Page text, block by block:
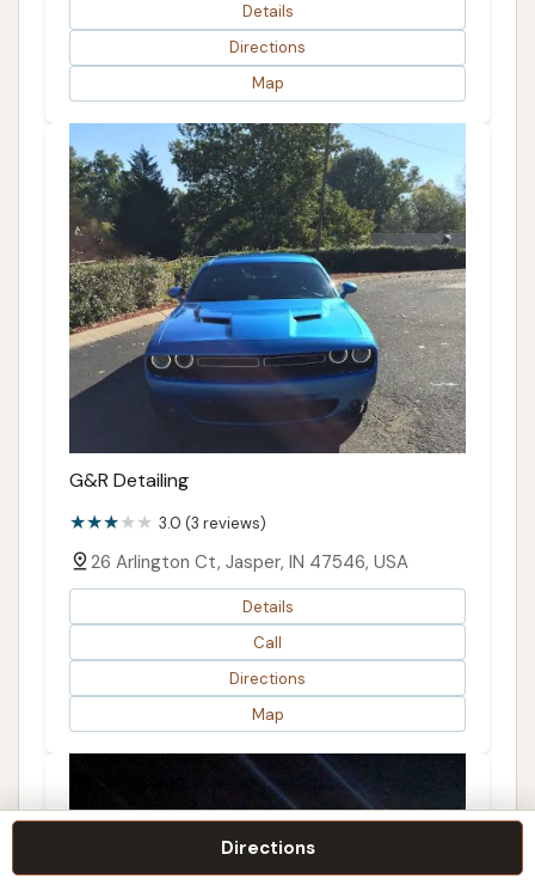
Directions
Details
Directions
Map
G&R Detailing
3.0 (3 reviews)
26 Arlington Ct, Jasper, IN 47546, USA
Details
Call
Directions
Map